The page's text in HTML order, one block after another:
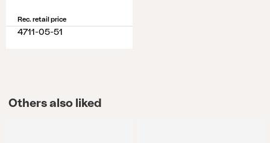
Rec. retail price
4711-05-51
Others also liked